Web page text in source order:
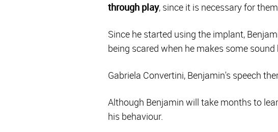
through play, since it is necessary for
Since he started using the implant,
being scared when he makes some sound
Gabriela Convertini, Benjamin's speech
Although Benjamin will take months to
his behaviour.